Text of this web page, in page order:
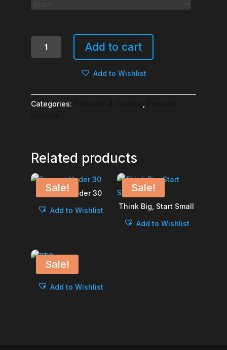
Add to cart
Add to Wishlist
Categories:
Related products
Sale!
Burnout Under 30
Add to Wishlist
Sale!
Think Big, Start Small
Add to Wishlist
Sale!BTC
Add to Wishlist